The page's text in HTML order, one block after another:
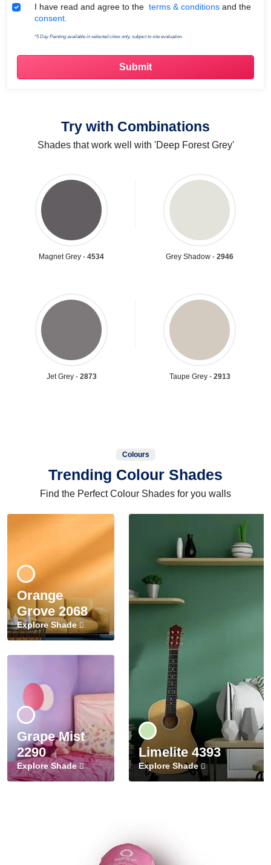
Terms & Conditions
I have read and agree to the terms & conditions and the
consent.
*5 Day Painting available in selected cities only, subject to site evaluation.
Try with Combinations
Shades that work well with 'Deep Forest Grey'
Magnet Grey - 4534 Grey Shadow - 2946
Jet Grey - 2873 Taupe Grey - 2913
Colours
Trending Colour Shades
Find the Perfect Colour Shades for you walls
Orange
Grove 2068
Explore Shade
Grape Mist
2290
Explore Shade
Limelite 4393
Explore Shade